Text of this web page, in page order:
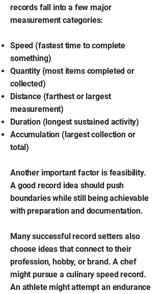
records fall into a few major
measurement categories:
Speed (fastest time to complete
something)
Quantity (most items completed or
collected)
Distance (farthest or largest
measurement)
Duration (longest sustained activity)
Accumulation (largest collection or
total)
Another important factor is feasibility.
A good record idea should push
boundaries while still being achievable
with preparation and documentation.
Many successful record setters also
choose ideas that connect to their
profession, hobby, or brand. A chef
might pursue a culinary speed record.
An athlete might attempt an endurance